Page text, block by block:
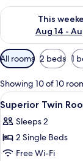
This
Aug 14 -
Check availability
Available
filters
for
rooms
All rooms 2 beds 1
Showing 10 of 10
View
all
photos
for
Superior
1
Superior Twin
Sleeps 2
2 Single Beds
Free Wi-Fi